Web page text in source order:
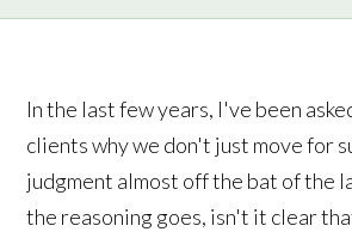
In the last few years, I've been
clients why we don't just move for
judgment almost off the bat of the
the reasoning goes, isn't it clear